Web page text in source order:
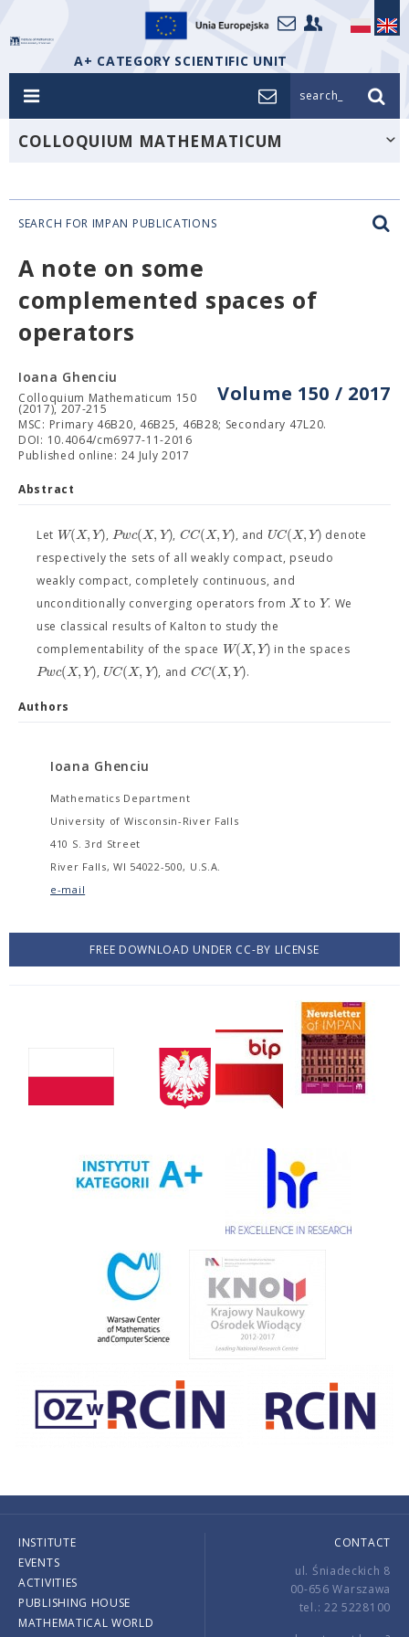
A+ CATEGORY SCIENTIFIC UNIT
search_
COLLOQUIUM MATHEMATICUM
SEARCH FOR IMPAN PUBLICATIONS
A note on some
complemented spaces of
operators
Volume 150 / 2017
Ioana Ghenciu
Colloquium Mathematicum 150
(2017), 207-215
MSC: Primary 46B20, 46B25, 46B28; Secondary 47L20.
DOI: 10.4064/cm6977-11-2016
Published online: 24 July 2017
Abstract
Let W(X,Y),Pwc(X,Y), CC(X,Y), and UC(X,Y) denote
respectively the sets of all weakly compact, pseudo
weakly compact, completely continuous, and
unconditionally converging operators fromXtoY. We
use classical results of Kalton to study the
complementability of the space W(X,Y) in the spaces
Pwc(X,Y), UC(X,Y), and CC(X,Y).
Authors
Ioana Ghenciu
Mathematics Department
University of Wisconsin-River Falls
410 S. 3rd Street
River Falls, WI 54022-500, U.S.A.
e-mail
FREE DOWNLOAD UNDER CC-BY LICENSE
INSTITUTE
EVENTS
ACTIVITIES
PUBLISHING HOUSE
MATHEMATICAL WORLD
CONTACT
ul. Śniadeckich 8
00-656 Warszawa
tel.: 22 5228100